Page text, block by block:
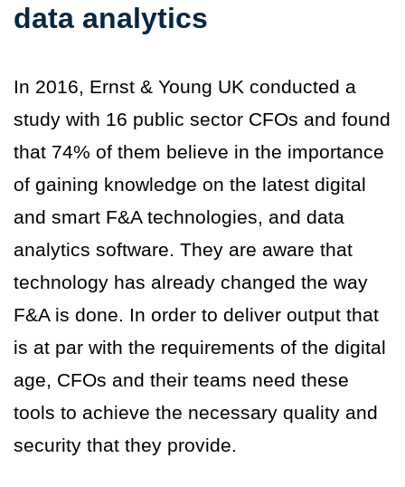
data analytics
In 2016, Ernst & Young UK conducted a
study with 16 public sector CFOs and found
that 74% of them believe in the importance
of gaining knowledge on the latest digital
and smart F&A technologies, and data
analytics software. They are aware that
technology has already changed the way
F&A is done. In order to deliver output that
is at par with the requirements of the digital
age, CFOs and their teams need these
tools to achieve the necessary quality and
security that they provide.